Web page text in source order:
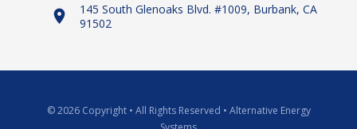
145 South Glenoaks Blvd. #1009, Burbank, CA
91502
© 2026 Copyright• All Rights Reserved • Alternative Energy